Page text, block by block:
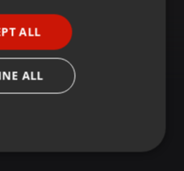
ALL
ALL
Functionality